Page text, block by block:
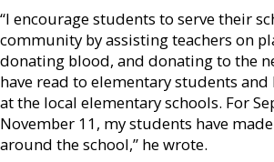
“I encourage students to serve their
community by assisting teachers on
donating blood, and donating to the
have read to elementary students
at the local elementary schools. For
November 11, my students have
around the school,” he wrote.